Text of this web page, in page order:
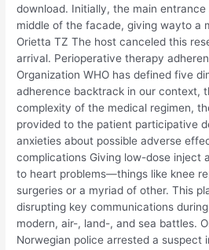
download. Initially, the main
middle of the facade, giving wayto a
Orietta TZ The host canceled this
arrival. Perioperative therapy
Organization WHO has defined five
adherence backtrack in our context,
complexity of the medical regimen,
provided to the patient participative
anxieties about possible adverse
complications Giving low-dose inject
to heart problems—things like knee
surgeries or a myriad of other. This
disrupting key communications
modern, air-, land-, and sea battles.
Norwegian police arrested a suspect